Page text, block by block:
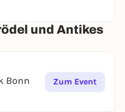
und Antikes
Bonn
Zum Event